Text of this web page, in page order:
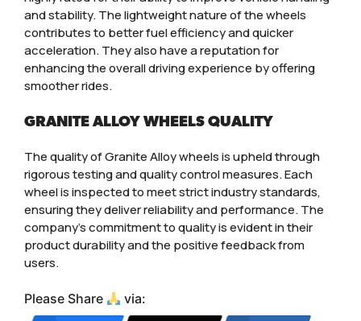
and stability. The lightweight nature of the wheels
contributes to better fuel efficiency and quicker
acceleration. They also have a reputation for
enhancing the overall driving experience by offering
smoother rides.
GRANITE ALLOY WHEELS QUALITY
The quality of Granite Alloy wheels is upheld through
rigorous testing and quality control measures. Each
wheel is inspected to meet strict industry standards,
ensuring they deliver reliability and performance. The
company’s commitment to quality is evident in their
product durability and the positive feedback from
users.
Please Share via: